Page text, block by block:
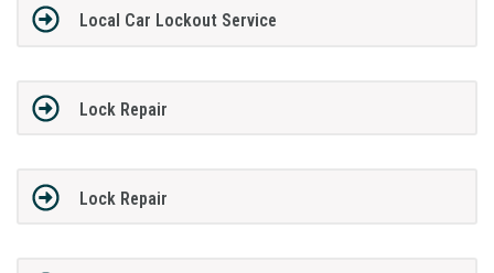
Local Car Lockout Service
Lock Repair
Lock Repair